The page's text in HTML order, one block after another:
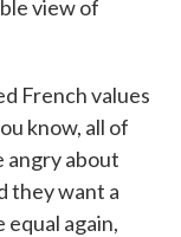
view of
French values
know, all of
angry about
they want a
again,